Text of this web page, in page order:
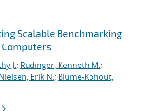
Scalable Benchmarking
J.; Rudinger, Kenneth M.;
Nielsen, Erik N.; Blume-Kohout,